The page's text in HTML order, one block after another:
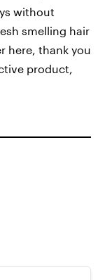
without
smelling hair
here, thank you
product,